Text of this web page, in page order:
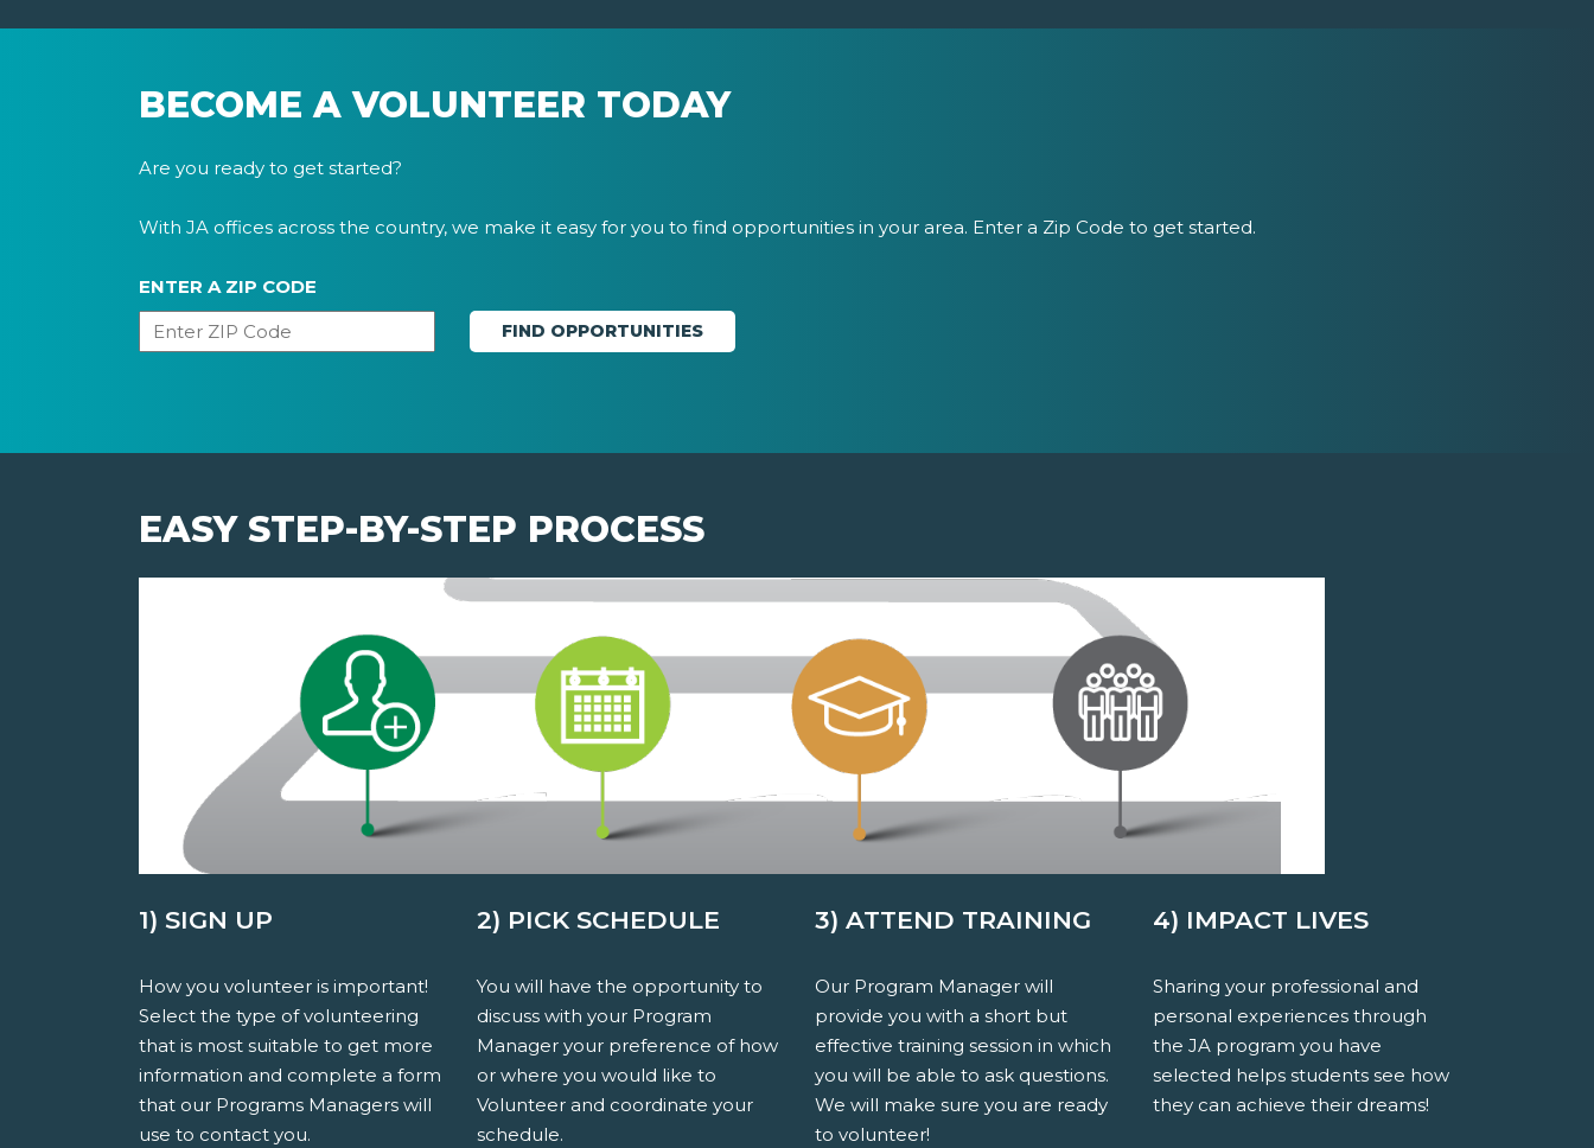
BECOME A VOLUNTEER TODAY
Are you ready to get started?
With JA offices across the country, we make it easy for you to find opportunities in your area. Enter a Zip Code to get started.
ENTER A ZIP CODE
EASY STEP-BY-STEP PROCESS
1) SIGN UP
How you volunteer is important!
Select the type of volunteering
that is most suitable to get more
information and complete a form
that our Programs Managers will
use to contact you.
2) PICK SCHEDULE
You will have the opportunity to
discuss with your Program
Manager your preference of how
or where you would like to
Volunteer and coordinate your
schedule.
3) ATTEND TRAINING
Our Program Manager will
provide you with a short but
effective training session in which
you will be able to ask questions.
We will make sure you are ready
to volunteer!
4) IMPACT LIVES
Sharing your professional and
personal experiences through
the JA program you have
selected helps students see how
they can achieve their dreams!